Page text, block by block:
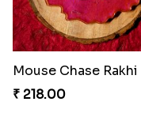
₹ 218.00